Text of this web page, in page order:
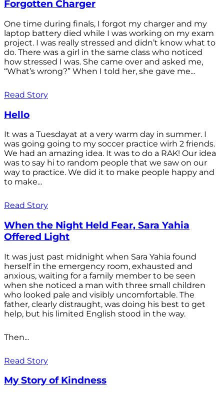
Forgotten Charger
One time during finals, I forgot my charger and my
laptop battery died while I was working on my exam
project. I was really stressed and didn’t know what to
do. There was a girl in the same class who noticed
how stressed I was. She came over and asked me,
“What’s wrong?” When I told her, she gave me...
Read Story
Hello
It was a Tuesdayat at a very warm day in summer. I
was going going to my soccer practice wirh 2 friends.
We had an amazing idea. It was to do a RAK! Our idea
was to say hi to random people that we saw on our
way to practice. We did it to make people happy and
to make...
Read Story
When the Night Held Fear, Sara Yahia
Offered Light
It was just past midnight when Sara Yahia found
herself in the emergency room, exhausted and
anxious, waiting for a family member to be seen
when she noticed a man with three small children
who looked pale and visibly uncomfortable. The
father, clearly distraught, was doing his best to get
help, but his limited English stood in the way.
Then...
Read Story
My Story of Kindness